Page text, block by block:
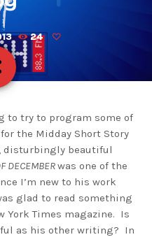
24
to try to program some of
the Midday Short Story
disturbingly beautiful
DECEMBERwas one of the
I’m new to his work
glad to read something
York Times magazine. Is
as his other writing? In